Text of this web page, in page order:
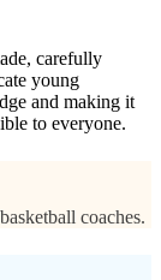
carefully
young
and making it
to everyone.
coaches.